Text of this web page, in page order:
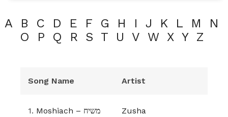
A B C D E F G H I J K L M
N
O
P Q R S T U V W X Y Z
Song Name Artist
1. Moshiach – משיח Zusha